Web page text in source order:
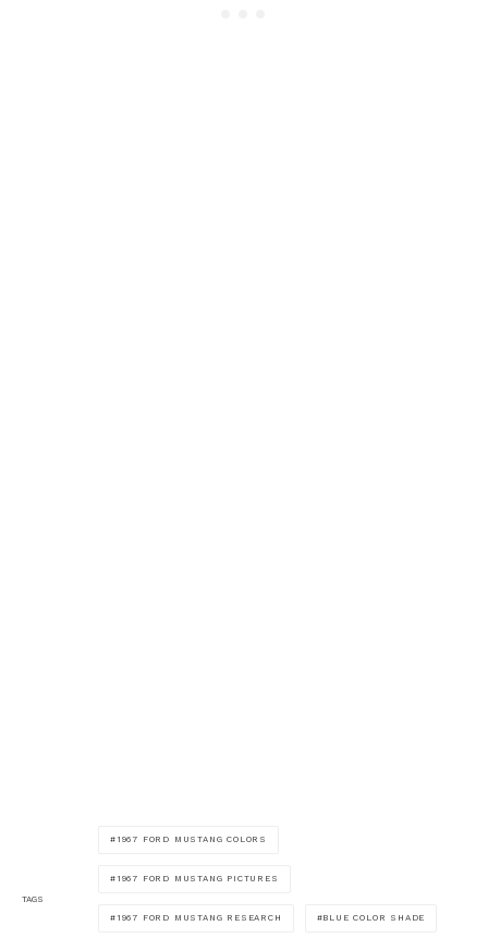
TAGS
1967 FORD MUSTANG COLORS
1967 FORD MUSTANG PICTURES
1967 FORD MUSTANG RESEARCH BLUE COLOR SHADE